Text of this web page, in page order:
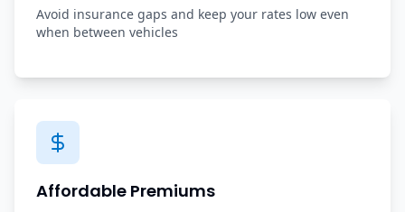
Avoid insurance gaps and keep your rates low even
when between vehicles
Affordable Premiums